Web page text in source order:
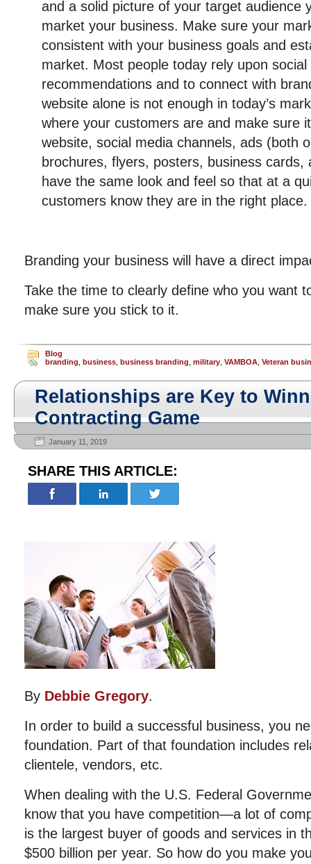
and a solid picture of your target audience
market your business. Make sure your
consistent with your business goals and
market. Most people today rely upon
recommendations and to connect with
website alone is not enough in today’s
where your customers are and make sure
website, social media channels, ads (both
brochures, flyers, posters, business cards,
have the same look and feel so that at a
customers know they are in the right place.
Branding your business will have a direct
Take the time to clearly define who you want
make sure you stick to it.
Blog
branding business business branding military VAMBOA Veteran
Relationships are Key to
Contracting Game
January 11, 2019
SHARE THIS ARTICLE:
By Debbie Gregory.
In order to build a successful business, you
foundation. Part of that foundation includes
clientele, vendors, etc.
When dealing with the U.S. Federal
know that you have competition—a lot of
is the largest buyer of goods and services in
$500 billion per year. So how do you make